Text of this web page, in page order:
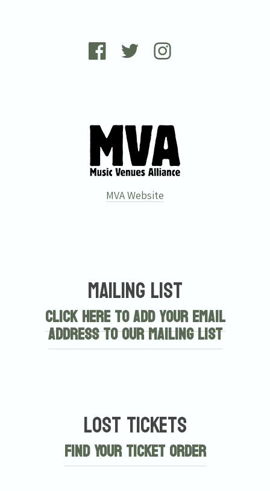
MVA Website
Mailing List
Click here to add your email
address to our mailing list
Lost Tickets
Find Your Ticket Order